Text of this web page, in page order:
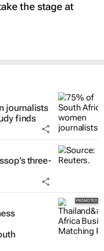
the stage at
journalists
finds
three-